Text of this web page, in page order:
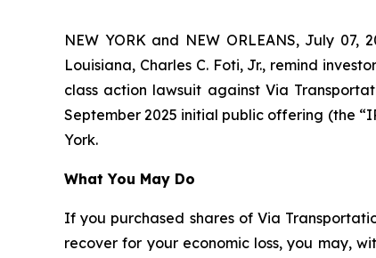
NEW YORK and NEW ORLEANS, July 07,
Louisiana, Charles C. Foti, Jr., remind
class action lawsuit against Via
September 2025 initial public offering (the
York.
What You May Do
If you purchased shares of Via
recover for your economic loss, you may,